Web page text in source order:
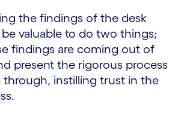
the findings of the desk
valuable to do two things;
findings are coming out of
present the rigorous process
through, instilling trust in the